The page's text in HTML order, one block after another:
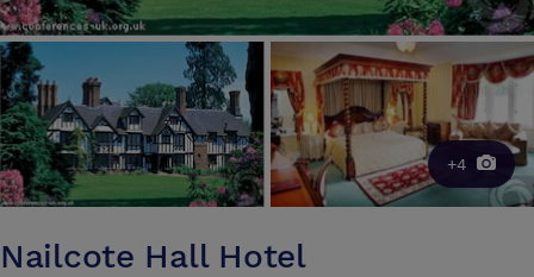
+4
Nailcote Hall Hotel